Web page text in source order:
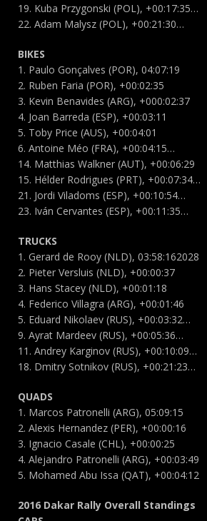
19. Kuba Przygonski (POL), +00:17:35…
22. Adam Malysz (POL), +00:21:30…
BIKES
1. Paulo Gonçalves (POR), 04:07:19
2. Ruben Faria (POR), +00:02:35
3. Kevin Benavides (ARG), +000:02:37
4. Joan Barreda (ESP), +00:03:11
5. Toby Price (AUS), +00:04:01
6. Antoine Méo (FRA), +00:04:15…
14. Matthias Walkner (AUT), +00:06:29
15. Hélder Rodrigues (PRT), +00:07:34…
21. Jordi Viladoms (ESP), +00:10:54…
23. Iván Cervantes (ESP), +00:11:35…
TRUCKS
1. Gerard de Rooy (NLD), 03:58:162028
2. Pieter Versluis (NLD), +00:00:37
3. Hans Stacey (NLD), +00:01:18
4. Federico Villagra (ARG), +00:01:46
5. Eduard Nikolaev (RUS), +00:03:32…
9. Ayrat Mardeev (RUS), +00:05:36…
11. Andrey Karginov (RUS), +00:10:09…
18. Dmitry Sotnikov (RUS), +00:21:23…
QUADS
1. Marcos Patronelli (ARG), 05:09:15
2. Alexis Hernandez (PER), +00:00:16
3. Ignacio Casale (CHL), +00:00:25
4. Alejandro Patronelli (ARG), +00:03:49
5. Mohamed Abu Issa (QAT), +00:04:12
2016 Dakar Rally Overall Standings